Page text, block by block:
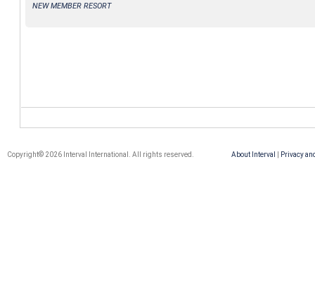
NEW MEMBER RESORT
About Interval Privacy
Copyright© 2026 Interval International. All rights reserved.